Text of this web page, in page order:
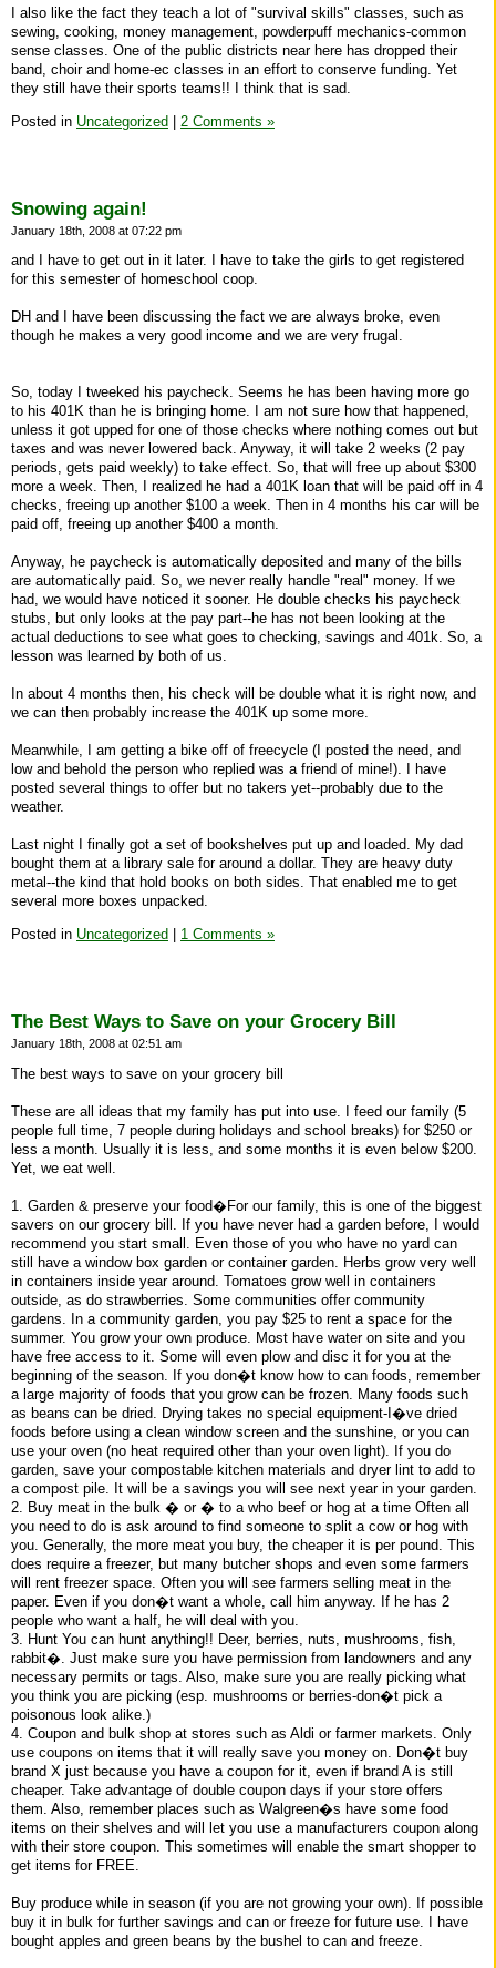
I also like the fact they teach a lot of "survival skills" classes, such as
sewing, cooking, money management, powderpuff mechanics-common
sense classes. One of the public districts near here has dropped their
band, choir and home-ec classes in an effort to conserve funding. Yet
they still have their sports teams!! I think that is sad.
Posted in Uncategorized 2 Comments »
Snowing again!
January 18th, 2008 at 07:22 pm
and I have to get out in it later. I have to take the girls to get registered
for this semester of homeschool coop.
DH and I have been discussing the fact we are always broke, even
though he makes a very good income and we are very frugal.
So, today I tweeked his paycheck. Seems he has been having more go
to his 401K than he is bringing home. I am not sure how that happened,
unless it got upped for one of those checks where nothing comes out but
taxes and was never lowered back. Anyway, it will take 2 weeks (2 pay
periods, gets paid weekly) to take effect. So, that will free up about $300
more a week. Then, I realized he had a 401K loan that will be paid off in 4
checks, freeing up another $100 a week. Then in 4 months his car will be
paid off, freeing up another $400 a month.
Anyway, he paycheck is automatically deposited and many of the bills
are automatically paid. So, we never really handle "real" money. If we
had, we would have noticed it sooner. He double checks his paycheck
stubs, but only looks at the pay part--he has not been looking at the
actual deductions to see what goes to checking, savings and 401k. So, a
lesson was learned by both of us.
In about 4 months then, his check will be double what it is right now, and
we can then probably increase the 401K up some more.
Meanwhile, I am getting a bike off of freecycle (I posted the need, and
low and behold the person who replied was a friend of mine!). I have
posted several things to offer but no takers yet--probably due to the
weather.
Last night I finally got a set of bookshelves put up and loaded. My dad
bought them at a library sale for around a dollar. They are heavy duty
metal--the kind that hold books on both sides. That enabled me to get
several more boxes unpacked.
Posted in Uncategorized 1 Comments »
The Best Ways to Save on your Grocery Bill
January 18th, 2008 at 02:51 am
The best ways to save on your grocery bill
These are all ideas that my family has put into use. I feed our family (5
people full time, 7 people during holidays and school breaks) for $250 or
less a month. Usually it is less, and some months it is even below $200.
Yet, we eat well.
1. Garden & preserve your food�For our family, this is one of the biggest
savers on our grocery bill. If you have never had a garden before, I would
recommend you start small. Even those of you who have no yard can
still have a window box garden or container garden. Herbs grow very well
in containers inside year around. Tomatoes grow well in containers
outside, as do strawberries. Some communities offer community
gardens. In a community garden, you pay $25 to rent a space for the
summer. You grow your own produce. Most have water on site and you
have free access to it. Some will even plow and disc it for you at the
beginning of the season. If you don�t know how to can foods, remember
a large majority of foods that you grow can be frozen. Many foods such
as beans can be dried. Drying takes no special equipment-I�ve dried
foods before using a clean window screen and the sunshine, or you can
use your oven (no heat required other than your oven light). If you do
garden, save your compostable kitchen materials and dryer lint to add to
a compost pile. It will be a savings you will see next year in your garden.
2. Buy meat in the bulk � or � to a who beef or hog at a time Often all
you need to do is ask around to find someone to split a cow or hog with
you. Generally, the more meat you buy, the cheaper it is per pound. This
does require a freezer, but many butcher shops and even some farmers
will rent freezer space. Often you will see farmers selling meat in the
paper. Even if you don�t want a whole, call him anyway. If he has 2
people who want a half, he will deal with you.
3. Hunt You can hunt anything!! Deer, berries, nuts, mushrooms, fish,
rabbit�. Just make sure you have permission from landowners and any
necessary permits or tags. Also, make sure you are really picking what
you think you are picking (esp. mushrooms or berries-don�t pick a
poisonous look alike.)
4. Coupon and bulk shop at stores such as Aldi or farmer markets. Only
use coupons on items that it will really save you money on. Don�t buy
brand X just because you have a coupon for it, even if brand A is still
cheaper. Take advantage of double coupon days if your store offers
them. Also, remember places such as Walgreen�s have some food
items on their shelves and will let you use a manufacturers coupon along
with their store coupon. This sometimes will enable the smart shopper to
get items for FREE.
Buy produce while in season (if you are not growing your own). If possible
buy it in bulk for further savings and can or freeze for future use. I have
bought apples and green beans by the bushel to can and freeze.